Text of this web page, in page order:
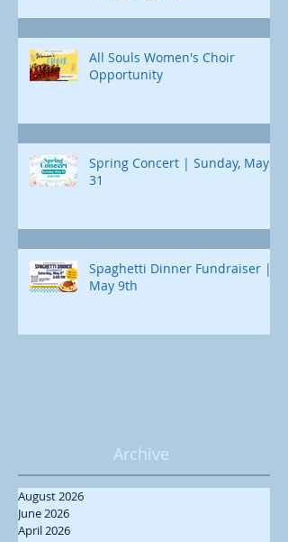
All Souls Women's Choir
Opportunity
Spring Concert | Sunday, May
31
Spaghetti Dinner Fundraiser |
May 9th
Archive
August 2026
June 2026
April 2026